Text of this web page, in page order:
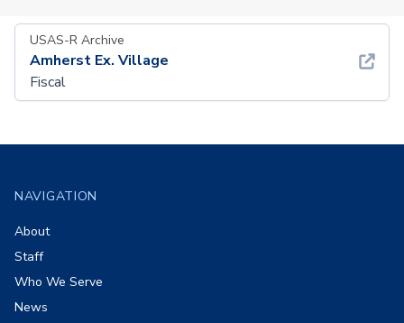
USAS-R Archive
Amherst Ex. Village
Fiscal
NAVIGATION
About
Staff
Who We Serve
News